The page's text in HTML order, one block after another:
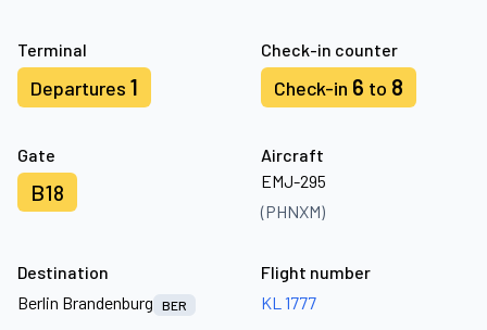
Terminal
Departures 1
Check-in counter
Check-in 6 to 8
Gate
B18
Aircraft
EMJ-295
(PHNXM)
Destination
Berlin Brandenburg
BER
Flight number
KL 1777